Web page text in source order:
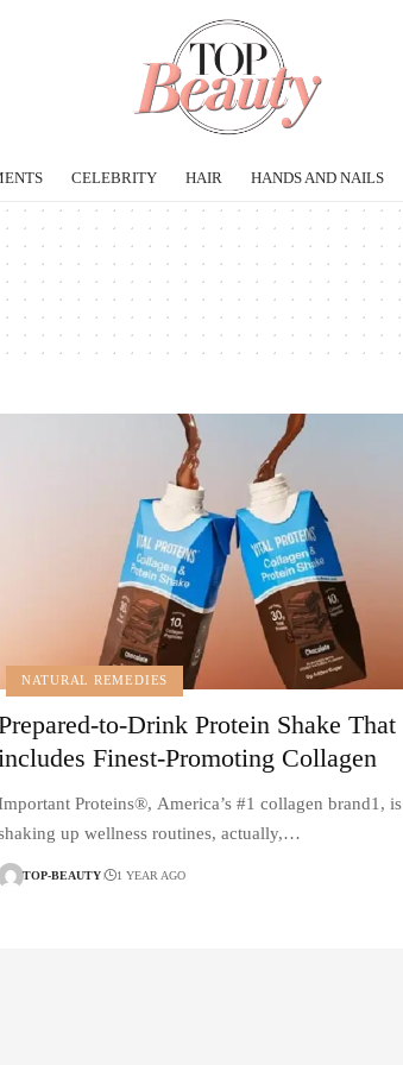
CELEBRITY HAIR HANDS AND NAILS
NATURAL REMEDIES
to-Drink Protein Shake That
Finest-Promoting Collagen
Proteins®, America’s #1 collagen brand1, is
up wellness routines, actually,…
TOP-BEAUTY 1 YEAR AGO